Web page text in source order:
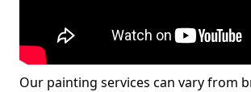
Our painting services can vary from